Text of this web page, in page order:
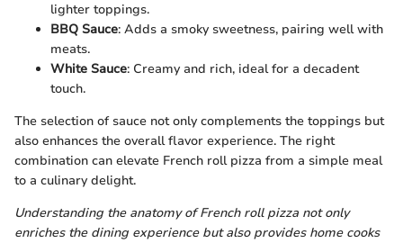
lighter toppings.
BBQ Sauce: Adds a smoky sweetness, pairing well with
meats.
White Sauce: Creamy and rich, ideal for a decadent
touch.
The selection of sauce not only complements the toppings but
also enhances the overall flavor experience. The right
combination can elevate French roll pizza from a simple meal
to a culinary delight.
Understanding the anatomy of French roll pizza not only
enriches the dining experience but also provides home cooks